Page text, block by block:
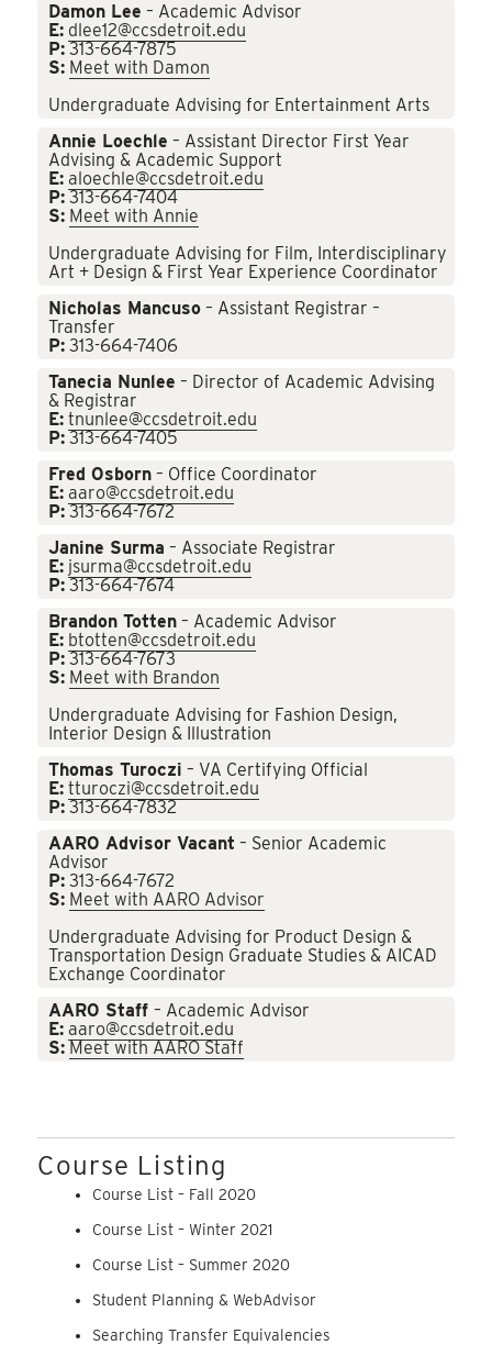
Damon Lee – Academic Advisor
E: dlee12@ccsdetroit.edu
P: 313-664-7875
S: Meet with Damon
Undergraduate Advising for Entertainment Arts
Annie Loechle – Assistant Director First Year
Advising & Academic Support
E: aloechle@ccsdetroit.edu
P: 313-664-7404
S: Meet with Annie
Undergraduate Advising for Film, Interdisciplinary
Art + Design & First Year Experience Coordinator
Nicholas Mancuso – Assistant Registrar –
Transfer
P: 313-664-7406
Tanecia Nunlee – Director of Academic Advising
& Registrar
E: tnunlee@ccsdetroit.edu
P: 313-664-7405
Fred Osborn – Office Coordinator
E: aaro@ccsdetroit.edu
P: 313-664-7672
Janine Surma – Associate Registrar
E: jsurma@ccsdetroit.edu
P: 313-664-7674
Brandon Totten – Academic Advisor
E: btotten@ccsdetroit.edu
P: 313-664-7673
S: Meet with Brandon
Undergraduate Advising for Fashion Design,
Interior Design & Illustration
Thomas Turoczi – VA Certifying Official
E: tturoczi@ccsdetroit.edu
P: 313-664-7832
AARO Advisor Vacant – Senior Academic
Advisor
P: 313-664-7672
S: Meet with AARO Advisor
Undergraduate Advising for Product Design &
Transportation Design Graduate Studies & AICAD
Exchange Coordinator
AARO Staff– Academic Advisor
E: aaro@ccsdetroit.edu
S: Meet with AARO Staff
Course Listing
Course List – Fall 2020
Course List – Winter 2021
Course List – Summer 2020
Student Planning & WebAdvisor
Searching Transfer Equivalencies